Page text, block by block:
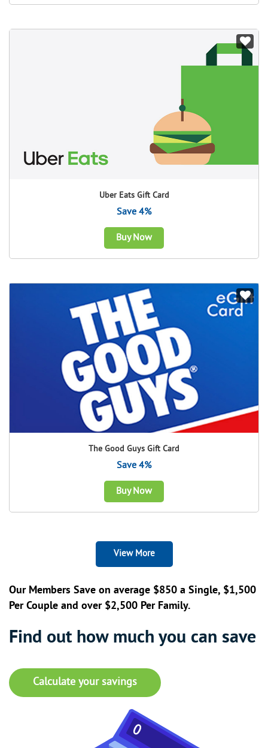
Uber Eats Gift Card
Save 4%
Buy Now
The Good Guys Gift Card
Save 4%
Buy Now
View More
Our Members Save on average $850 a Single, $1,500
Per Couple and over $2,500 Per Family.
Find out how much you can save
Calculate your savings